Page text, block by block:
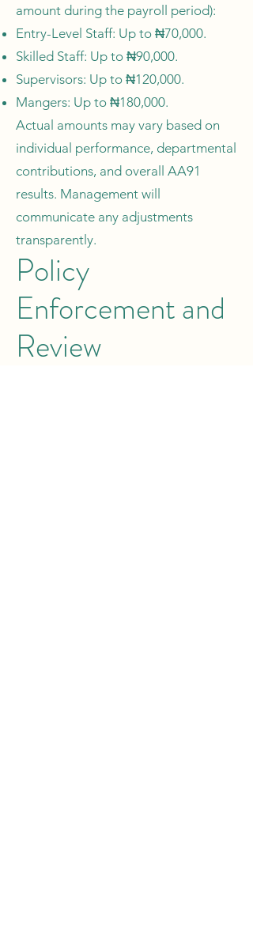
amount during the payroll period):
Entry-Level Staff: Up to ₦70,000.
Skilled Staff: Up to ₦90,000.
Supervisors: Up to ₦120,000.
Mangers: Up to ₦180,000.
Actual amounts may vary based on
individual performance, departmental
contributions, and overall AA91
results. Management will
communicate any adjustments
transparently.
Policy
Enforcement and
Review